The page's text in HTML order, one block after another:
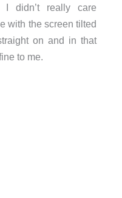
didn’t really care
with the screen tilted
on and in that
to me.